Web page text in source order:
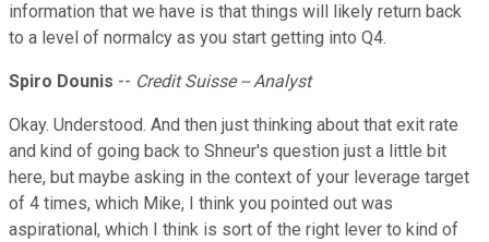
information that we have is that things will likely return back
to a level of normalcy as you start getting into Q4.
Spiro Dounis -- Credit Suisse -- Analyst
Okay. Understood. And then just thinking about that exit rate
and kind of going back to Shneur's question just a little bit
here, but maybe asking in the context of your leverage target
of 4 times, which Mike, I think you pointed out was
aspirational, which I think is sort of the right lever to kind of